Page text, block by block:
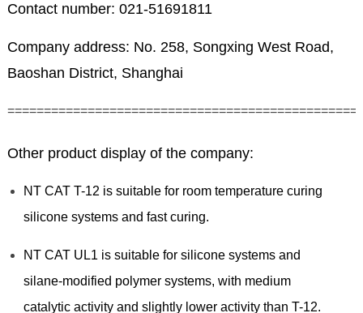
Contact number: 021-51691811
Company address: No. 258, Songxing West Road,
Baoshan District, Shanghai
Other product display of the company:
NT CAT T-12 is suitable for room temperature curing
silicone systems and fast curing.
NT CAT UL1 is suitable for silicone systems and
silane-modified polymer systems, with medium
catalytic activity and slightly lower activity than T-12.